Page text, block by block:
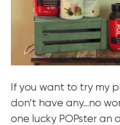
If you want to try my
don’t have any…no
one lucky POPster an